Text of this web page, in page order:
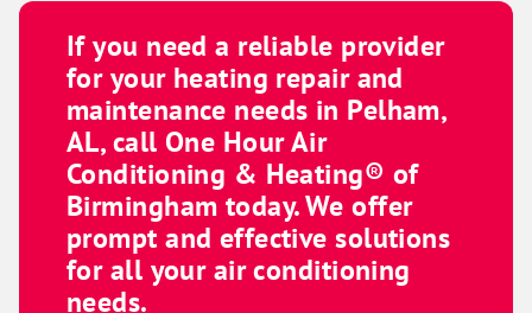
If you need a reliable provider
for your heating repair and
maintenance needs in Pelham,
AL, call One Hour Air
Conditioning & Heating® of
Birmingham today. We offer
prompt and effective solutions
for all your air conditioning
needs.